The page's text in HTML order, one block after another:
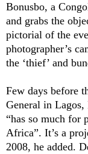
Bonusbo, a
and grabs the
pictorial of the
photographer’s
the ‘thief’ and
Few days before
General in
“has so much for
Africa”. It’s a
2008, he added.